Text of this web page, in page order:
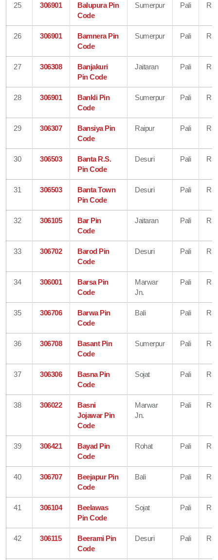
25 306901
Balupura Pin
Code
Sumerpur Pali
26 306901
Bamnera Pin
Code
Sumerpur Pali
27 306308
Banjakuri
Pin Code
Jaitaran Pali
28 306901
Bankli Pin
Code
Sumerpur Pali
29 306307
Bansiya Pin
Code
Raipur Pali
30 306503
Banta R.S.
Pin Code
Desuri Pali
31 306503
Banta Town
Pin Code
Desuri Pali
32 306105
Bar Pin
Code
Jaitaran Pali
33 306702
Barod Pin
Code
Desuri Pali
34 306001
Barsa Pin
Code
Marwar
Jn.
Pali
35 306706
Barwa Pin
Code
Bali Pali
36 306708
Basant Pin
Code
Sumerpur Pali
37 306306
Basna Pin
Code
Sojat Pali
38 306022
Basni
Jojawar Pin
Code
Marwar
Jn.
Pali
39 306421
Bayad Pin
Code
Rohat Pali
40 306707
Beejapur Pin
Code
Bali Pali
41 306104
Beelawas
Pin Code
Sojat Pali
42 306115
Beerami Pin
Code
Desuri Pali